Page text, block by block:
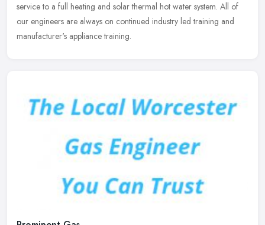
service to a full heating and solar thermal hot water system. All of
our engineers are always on continued industry led training and
manufacturer's appliance training.